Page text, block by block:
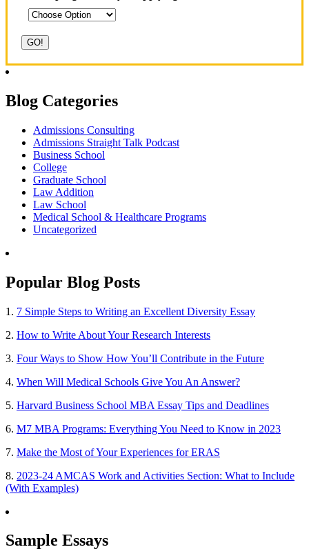
Blog Categories
Admissions Consulting
Admissions Straight Talk Podcast
Business School
College
Graduate School
Law Addition
Law School
Medical School & Healthcare Programs
Uncategorized
Popular Blog Posts
1. 7 Simple Steps to Writing an Excellent Diversity Essay
2. How to Write About Your Research Interests
3. Four Ways to Show How You’ll Contribute in the Future
4. When Will Medical Schools Give You An Answer?
5. Harvard Business School MBA Essay Tips and Deadlines
6. M7 MBA Programs: Everything You Need to Know in 2023
7. Make the Most of Your Experiences for ERAS
8. 2023-24 AMCAS Work and Activities Section: What to Include
(With Examples)
Sample Essays